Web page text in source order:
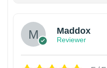
Maddox
Reviewer